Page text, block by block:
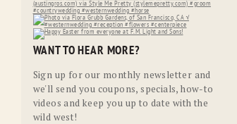
WANT TO HEAR MORE?
Sign up for our monthly newsletter and
we'll send you coupons, specials, how-to
videos and keep you up to date with the
wild west!